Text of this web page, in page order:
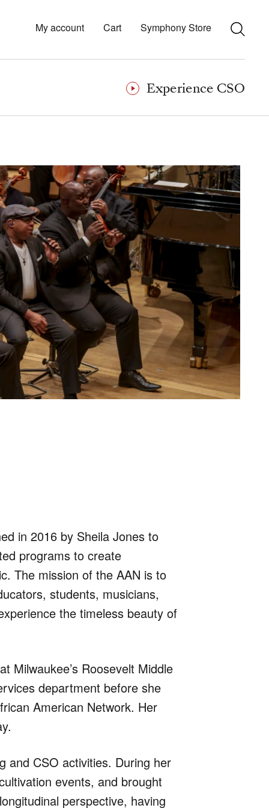
Experience CSO
My account Cart Symphony Store
in 2016 by Sheila Jones to
programs to create
The mission of the AAN is to
students, musicians,
the timeless beauty of
Milwaukee’s Roosevelt Middle
department before she
American Network. Her
and CSO activities. During her
events, and brought
perspective, having